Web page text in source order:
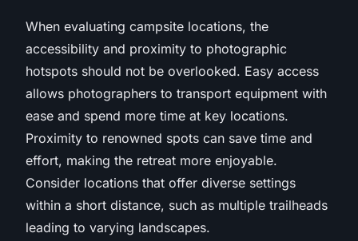
When evaluating campsite locations, the
accessibility and proximity to photographic
hotspots should not be overlooked. Easy access
allows photographers to transport equipment with
ease and spend more time at key locations.
Proximity to renowned spots can save time and
effort, making the retreat more enjoyable.
Consider locations that offer diverse settings
within a short distance, such as multiple trailheads
leading to varying landscapes.